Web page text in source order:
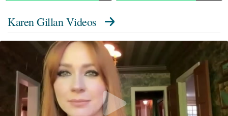
Karen Gillan Videos